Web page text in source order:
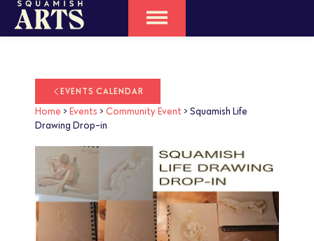
EVENTS CALENDAR
Home > Events > Community Event > Squamish Life
Drawing Drop-in